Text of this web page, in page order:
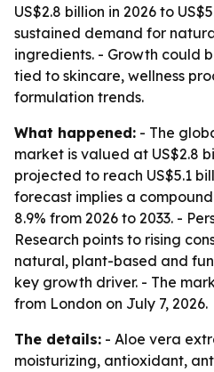
US$2.8 billion in 2026 to
sustained demand for
ingredients. - Growth could
tied to skincare, wellness
formulation trends.
What happened: - The
market is valued at US$2.8
projected to reach US$5.1
forecast implies a
8.9% from 2026 to 2033. -
Research points to rising
natural, plant-based and
key growth driver. - The
from London on July 7, 2026.
The details: - Aloe vera
moisturizing, antioxidant,